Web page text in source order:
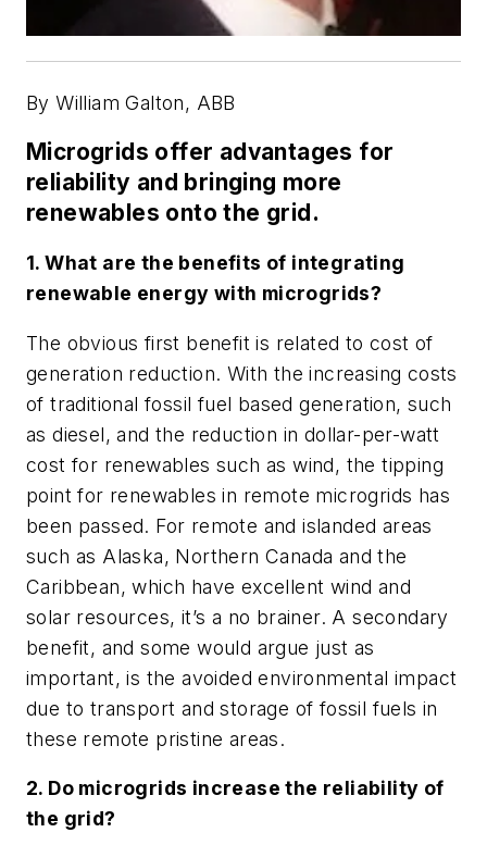
By William Galton, ABB
Microgrids offer advantages for
reliability and bringing more
renewables onto the grid.
1. What are the benefits of integrating
renewable energy with microgrids?
The obvious first benefit is related to cost of
generation reduction. With the increasing costs
of traditional fossil fuel based generation, such
as diesel, and the reduction in dollar-per-watt
cost for renewables such as wind, the tipping
point for renewables in remote microgrids has
been passed. For remote and islanded areas
such as Alaska, Northern Canada and the
Caribbean, which have excellent wind and
solar resources, it’s a no brainer. A secondary
benefit, and some would argue just as
important, is the avoided environmental impact
due to transport and storage of fossil fuels in
these remote pristine areas.
2. Do microgrids increase the reliability of
the grid?